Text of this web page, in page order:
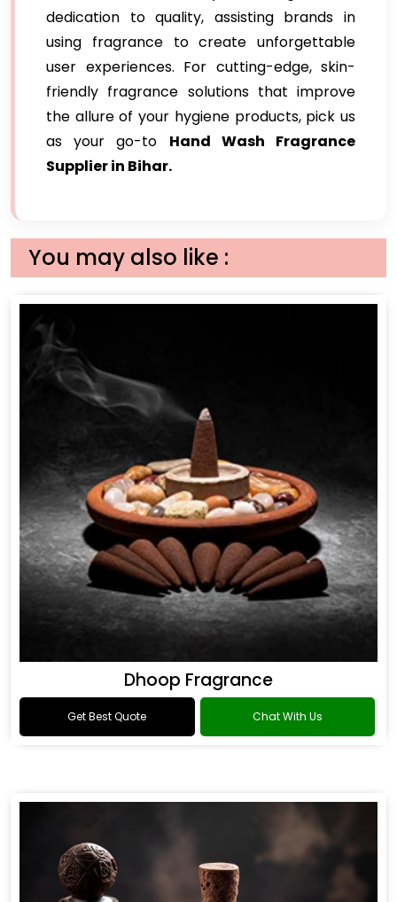
dedication to quality, assisting brands in
using fragrance to create unforgettable
user experiences. For cutting-edge, skin-
friendly fragrance solutions that improve
the allure of your hygiene products, pick us
as your go-to Hand Wash Fragrance
Supplier in Bihar.
You may also like :
Dhoop Fragrance
Get Best Quote Chat With Us